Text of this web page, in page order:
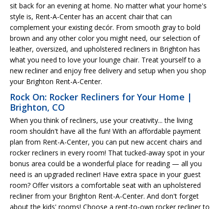
sit back for an evening at home. No matter what your home's
style is, Rent-A-Center has an accent chair that can
complement your existing decór. From smooth gray to bold
brown and any other color you might need, our selection of
leather, oversized, and upholstered recliners in Brighton has
what you need to love your lounge chair. Treat yourself to a
new recliner and enjoy free delivery and setup when you shop
your Brighton Rent-A-Center.
Rock On: Rocker Recliners for Your Home |
Brighton, CO
When you think of recliners, use your creativity... the living
room shouldn't have all the fun! With an affordable payment
plan from Rent-A-Center, you can put new accent chairs and
rocker recliners in every room! That tucked-away spot in your
bonus area could be a wonderful place for reading — all you
need is an upgraded recliner! Have extra space in your guest
room? Offer visitors a comfortable seat with an upholstered
recliner from your Brighton Rent-A-Center. And don't forget
about the kids' rooms! Choose a rent-to-own rocker recliner to